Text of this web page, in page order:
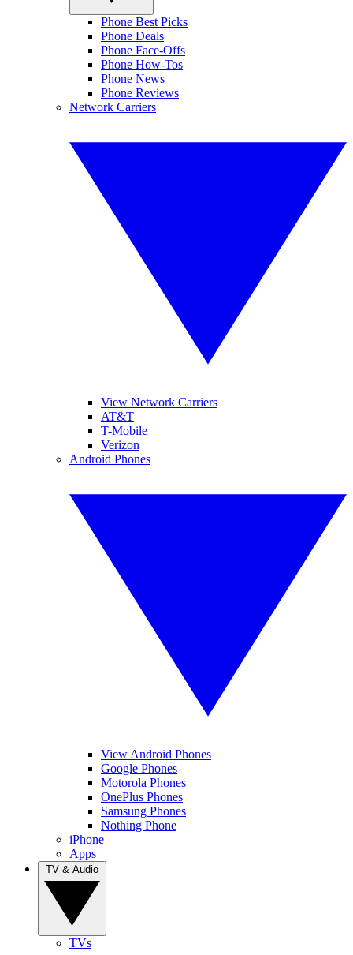
Phone Best Picks
Phone Deals
Phone Face-Offs
Phone How-Tos
Phone News
Phone Reviews
Network Carriers
View Network Carriers
AT&T
T-Mobile
Verizon
Android Phones
View Android Phones
Google Phones
Motorola Phones
OnePlus Phones
Samsung Phones
Nothing Phone
iPhone
Apps
TVs